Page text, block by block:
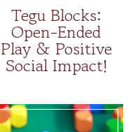
Tegu Blocks:
Open-Ended
Play & Positive
Social Impact!